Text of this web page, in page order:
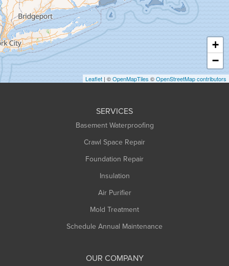
Hadley
Hatfield
Haydenville
Heath
Holyoke
Huntington
+
−
Leaflet | ©OpenMapTiles ©OpenStreetMap contributors
SERVICES
Basement Waterproofing
Crawl Space Repair
Foundation Repair
Insulation
Air Purifier
Mold Treatment
Schedule Annual Maintenance
OUR COMPANY